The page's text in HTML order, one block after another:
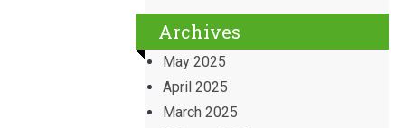
Archives
May 2025
April 2025
March 2025